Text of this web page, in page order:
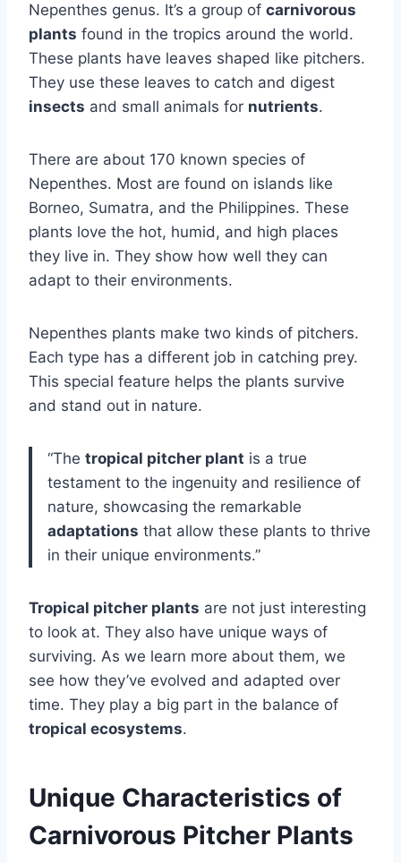
Nepenthes genus. It’s a group of carnivorous
plants found in the tropics around the world.
These plants have leaves shaped like pitchers.
They use these leaves to catch and digest
insects and small animals for nutrients.
There are about 170 known species of
Nepenthes. Most are found on islands like
Borneo, Sumatra, and the Philippines. These
plants love the hot, humid, and high places
they live in. They show how well they can
adapt to their environments.
Nepenthes plants make two kinds of pitchers.
Each type has a different job in catching prey.
This special feature helps the plants survive
and stand out in nature.
“The tropical pitcher plant is a true
testament to the ingenuity and resilience of
nature, showcasing the remarkable
adaptations that allow these plants to thrive
in their unique environments.”
Tropical pitcher plants are not just interesting
to look at. They also have unique ways of
surviving. As we learn more about them, we
see how they’ve evolved and adapted over
time. They play a big part in the balance of
tropical ecosystems.
Unique Characteristics of
Carnivorous Pitcher Plants